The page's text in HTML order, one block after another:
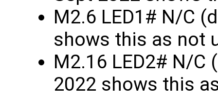
M2.6 LED1# N/C
shows this as not
M2.16 LED2# N/C
2022 shows this